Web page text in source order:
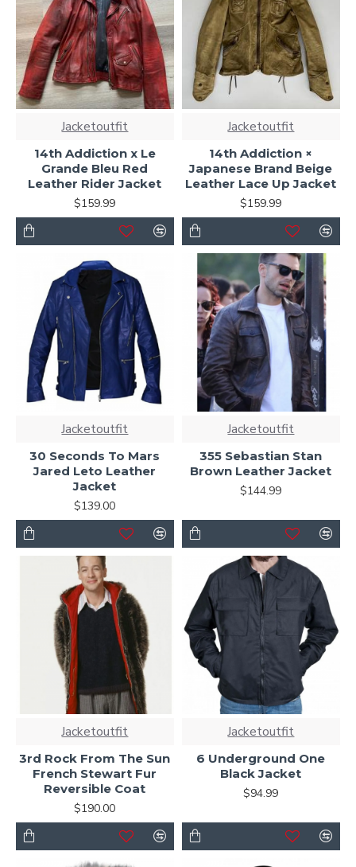
Jacketoutfit
14th Addiction x Le
Grande Bleu Red
Leather Rider Jacket
$159.99
Jacketoutfit
14th Addiction ×
Japanese Brand Beige
Leather Lace Up Jacket
$159.99
Jacketoutfit
30 Seconds To Mars
Jared Leto Leather
Jacket
$139.00
Jacketoutfit
355 Sebastian Stan
Brown Leather Jacket
$144.99
Jacketoutfit
3rd Rock From The Sun
French Stewart Fur
Reversible Coat
$190.00
Jacketoutfit
6 Underground One
Black Jacket
$94.99